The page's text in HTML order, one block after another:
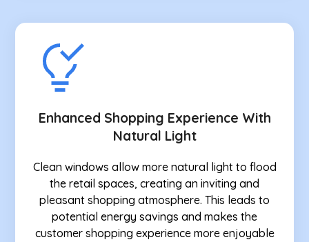
Enhanced Shopping Experience With
Natural Light
Clean windows allow more natural light to flood
the retail spaces, creating an inviting and
pleasant shopping atmosphere. This leads to
potential energy savings and makes the
customer shopping experience more enjoyable